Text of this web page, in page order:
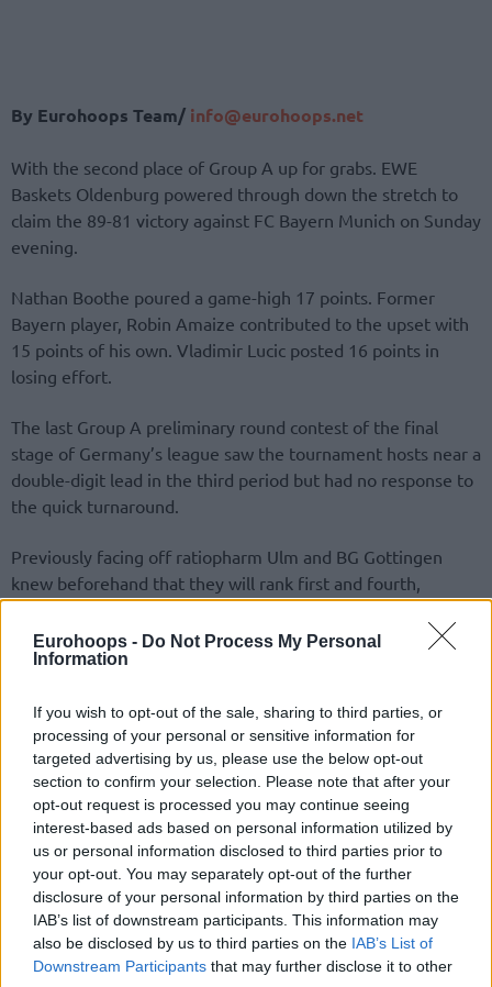
Eurohoops - Do Not Process My Personal
Information
If you wish to opt-out of the sale, sharing to third parties, or
processing of your personal or sensitive information for
targeted advertising by us, please use the below opt-out
section to confirm your selection. Please note that after your
opt-out request is processed you may continue seeing
interest-based ads based on personal information utilized by
us or personal information disclosed to third parties prior to
your opt-out. You may separately opt-out of the further
disclosure of your personal information by third parties on the
IAB’s list of downstream participants. This information may
also be disclosed by us to third parties on the IAB’s List of
Downstream Participants that may further disclose it to other
By Eurohoops Team/ info@eurohoops.net
With the second place of Group A up for grabs. EWE
Baskets Oldenburg powered through down the stretch to
claim the 89-81 victory against FC Bayern Munich on Sunday
evening.
Nathan Boothe poured a game-high 17 points. Former
Bayern player, Robin Amaize contributed to the upset with
15 points of his own. Vladimir Lucic posted 16 points in
losing effort.
The last Group A preliminary round contest of the final
stage of Germany’s league saw the tournament hosts near a
double-digit lead in the third period but had no response to
the quick turnaround.
Previously facing off ratiopharm Ulm and BG Gottingen
knew beforehand that they will rank first and fourth,
prevailing, 89-66. Thomas Klepeisz posted a team-high 16
points.
All four Group A teams involved in Round 5 action await
Monday’s Group B results for their quarterfinals two-game
series assignment. Semifinals and finals will be contested
through two games and aggregate scores as well.